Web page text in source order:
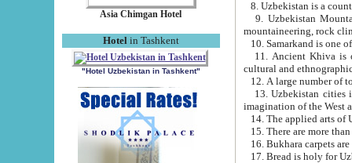
Asia Chimgan Hotel
Hotel in Tashkent
"Hotel Uzbekistan in Tashkent"
9. Uzbekistan Mountains are
mountaineering, rock
10. Samarkand is one
11. Ancient Khiva is one of
cultural and
13. Uzbekistan cities including
15. There are more
16. Bukhara carpets
17. Bread is holy for